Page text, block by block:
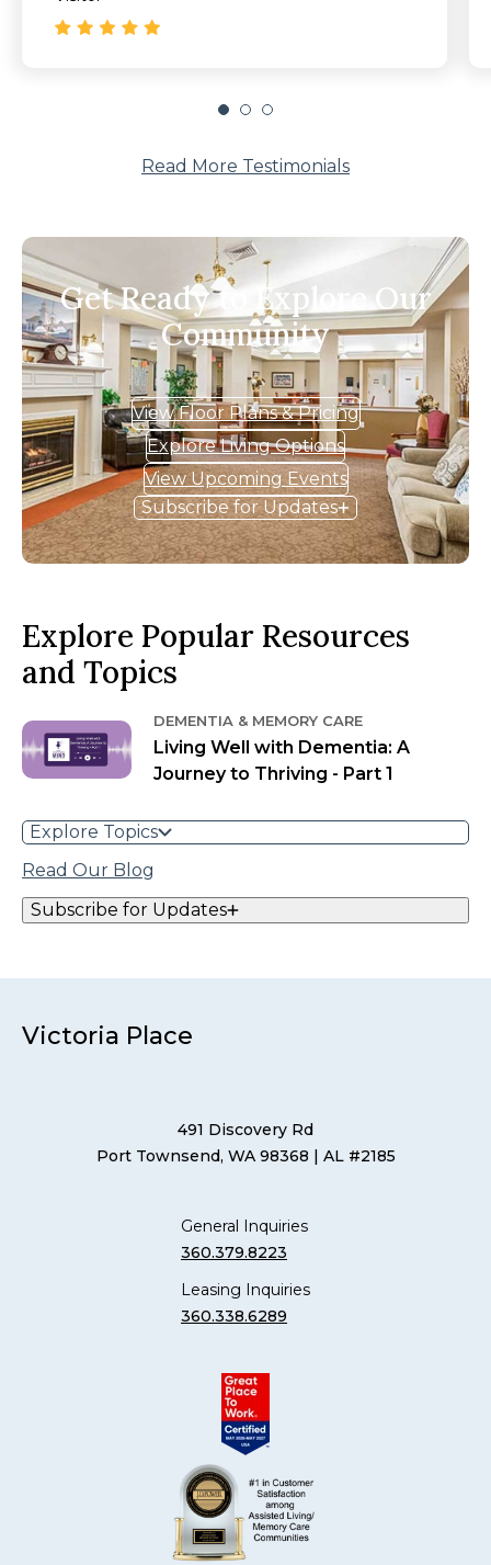
Read More Testimonials
Get Ready to Explore Our
Community
View Floor Plans & Pricing
Explore Living Options
View Upcoming Events
Subscribe for Updates
Explore Popular Resources
and Topics
DEMENTIA & MEMORY CARE
Living Well with Dementia: A
Journey to Thriving - Part 1
Explore Topics
Read Our Blog
Subscribe for Updates
Victoria Place
491 Discovery Rd
Port Townsend, WA 98368 | AL #2185
General Inquiries
360.379.8223
Leasing Inquiries
360.338.6289